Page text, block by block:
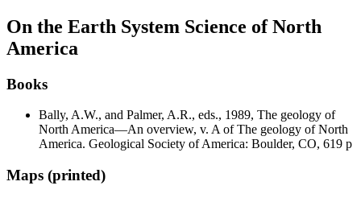
On the Earth System Science of North
America
Books
Bally, A.W., and Palmer, A.R., eds., 1989, The geology of
North America—An overview, v. A of The geology of North
America. Geological Society of America: Boulder, CO, 619 p
Maps (printed)